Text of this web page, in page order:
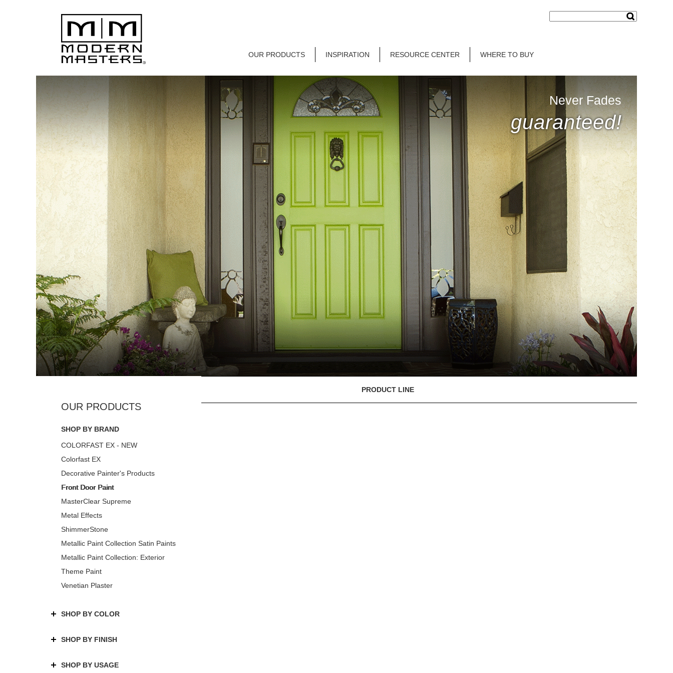
OUR PRODUCTS INSPIRATION RESOURCE CENTER WHERE TO BUY
Never Fades
guaranteed!
SHOP BY BRAND
COLORFAST EX - NEW
Colorfast EX
Decorative Painter's Products
Front Door Paint
MasterClear Supreme
Metal Effects
ShimmerStone
Metallic Paint Collection Satin Paints
Metallic Paint Collection: Exterior
Theme Paint
Venetian Plaster
SHOP BY COLOR
SHOP BY FINISH
SHOP BY USAGE
PRODUCT LINE